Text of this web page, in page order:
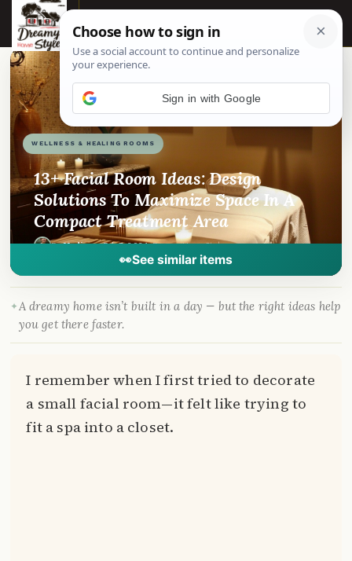
☰
WELLNESS & HEALING ROOMS
13+ Facial Room Ideas: Design
Solutions To Maximize Space In A
Compact Treatment Area
ByMadison·Feb 7, 2024· DreamyHomeStyle.com
👀See similar items
📌Pinterest
A dreamy home isn’t built in a day — but the right ideas help
you get there faster.
I remember when I first tried to decorate
a small facial room—it felt like trying to
fit a spa into a closet.